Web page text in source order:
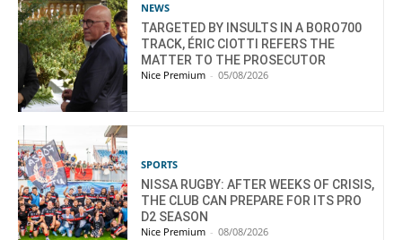
NEWS
TARGETED BY INSULTS IN A BORO700
TRACK, ÉRIC CIOTTI REFERS THE
MATTER TO THE PROSECUTOR
Nice Premium - 05/08/2026
SPORTS
NISSA RUGBY: AFTER WEEKS OF CRISIS,
THE CLUB CAN PREPARE FOR ITS PRO
D2 SEASON
Nice Premium - 08/08/2026